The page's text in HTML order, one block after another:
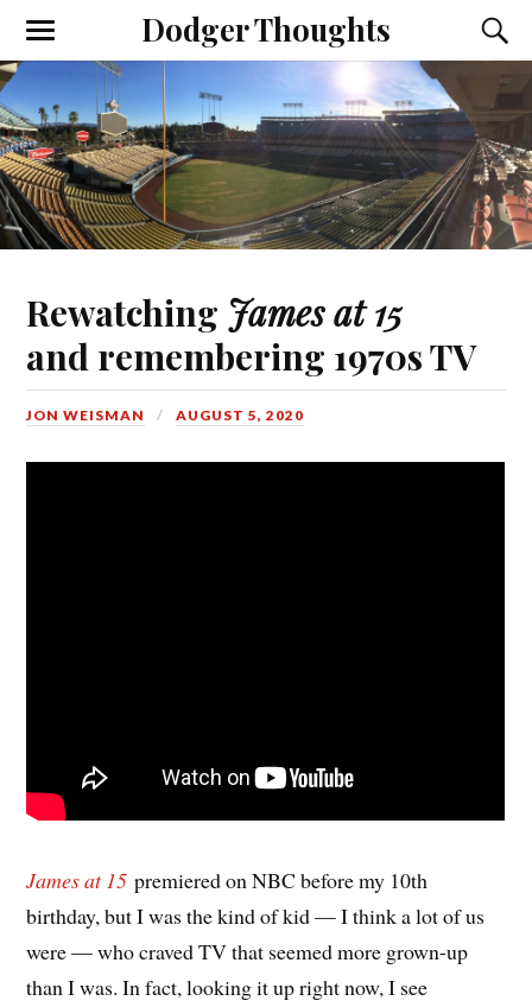
Dodger Thoughts
Rewatching James at 15
and remembering 1970s TV
JON WEISMAN AUGUST 5, 2020
James at 15 premiered on NBC before my 10th
birthday, but I was the kind of kid — I think a lot of us
were — who craved TV that seemed more grown-up
than I was. In fact, looking it up right now, I see